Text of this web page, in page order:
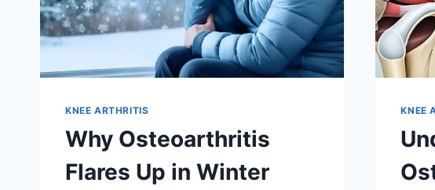
KNEE ARTHRITIS
Why Osteoarthritis
Flares Up in Winter
KNEE